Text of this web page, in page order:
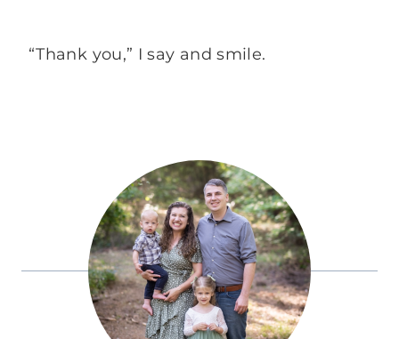
“Thank you,” I say and smile.